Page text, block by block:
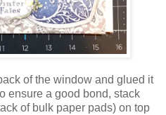
of the window and glued it
ensure a good bond, stack
of bulk paper pads) on top